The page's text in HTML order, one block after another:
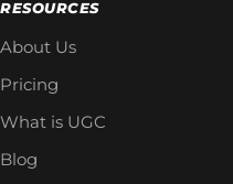
RESOURCES
About Us
Pricing
What is UGC
Blog